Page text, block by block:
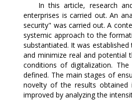
In this article, research
enterprises is carried out. An
security" was carried out. A
systemic approach to the
substantiated. It was
and minimize real and potential
conditions of digitalization.
defined. The main stages of
novelty of the results
improved by analyzing the